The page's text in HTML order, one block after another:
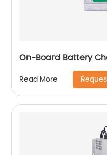
On-Board Battery
Read More